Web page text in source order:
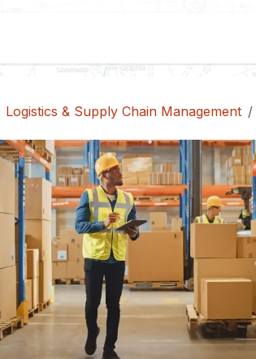
Logistics & Supply Chain Management